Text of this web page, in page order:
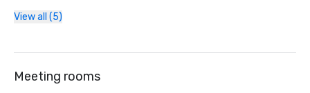
View all (5)
Meeting rooms